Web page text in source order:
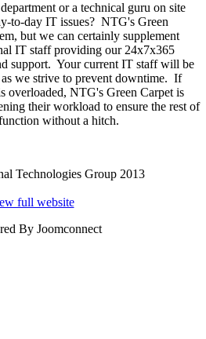
or a technical guru on site
to-day IT issues? NTG's Green
but we can certainly supplement
IT staff providing our 24x7x365
support. Your current IT staff will be
as we strive to prevent downtime. If
overloaded, NTG's Green Carpet is
their workload to ensure the rest of
without a hitch.
Technologies Group 2013
full website